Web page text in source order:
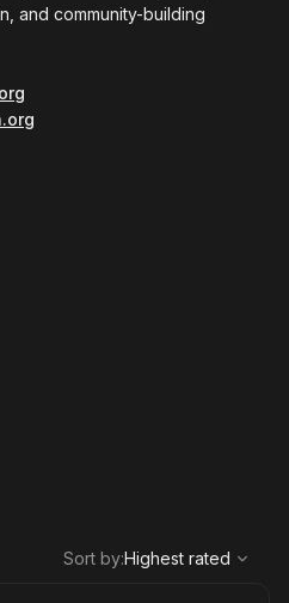
and community-building
Highest rated
Sort by:Highest rated